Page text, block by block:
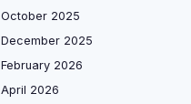
October 2025
December 2025
February 2026
April 2026